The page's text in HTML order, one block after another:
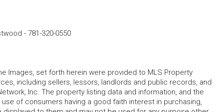
- 781-320-0550
Images, set forth herein were provided to MLS Property
including sellers, lessors, landlords and public records, and
Inc. The property listing data and information, and the
of consumers having a good faith interest in purchasing,